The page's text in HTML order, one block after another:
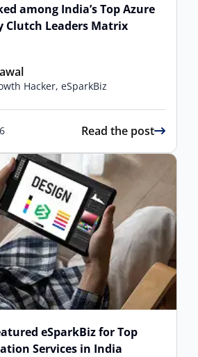
among India’s Top Azure
Clutch Leaders Matrix
Hacker, eSparkBiz
Read the post
eSparkBiz for Top
Services in India